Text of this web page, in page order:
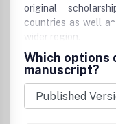
original
countries as well
wider region.
The journal
disciplinary
archaeology,
development
Which options
manuscript?